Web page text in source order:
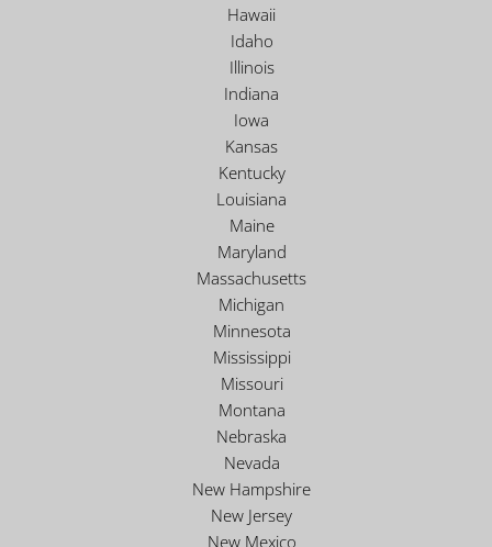
Hawaii
Idaho
Illinois
Indiana
Iowa
Kansas
Kentucky
Louisiana
Maine
Maryland
Massachusetts
Michigan
Minnesota
Mississippi
Missouri
Montana
Nebraska
Nevada
New Hampshire
New Jersey
New Mexico